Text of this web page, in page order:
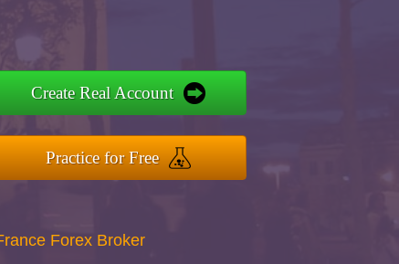
Create Real Account
Practice for Free
Forex Broker